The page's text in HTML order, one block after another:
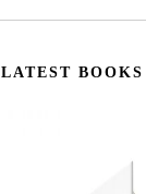
LATEST BOOKS